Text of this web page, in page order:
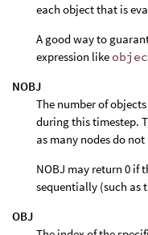
each object that is
A good way to
expression like
NOBJ
The number of
during this timestep.
as many nodes do
NOBJ may return 0 if
sequentially (such as
OBJ